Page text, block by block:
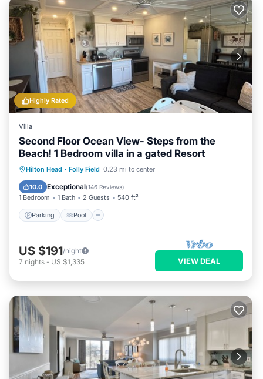
Highly Rated
Villa
Second Floor Ocean View- Steps from the
Beach! 1 Bedroom villa in a gated Resort
Hilton Head · Folly Field 0.23 mi to center
10.0 Exceptional(146 Reviews)
1 Bedroom 1 Bath 2 Guests 540 ft²
Parking Pool
Parking Pool
Ocean View
Balcony/Terrace
US $191/night
7 nights - US $1,335 VIEW DEAL